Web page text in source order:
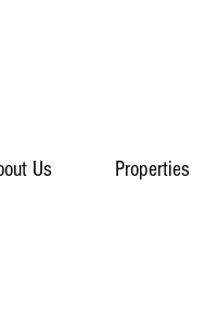
Us Properties